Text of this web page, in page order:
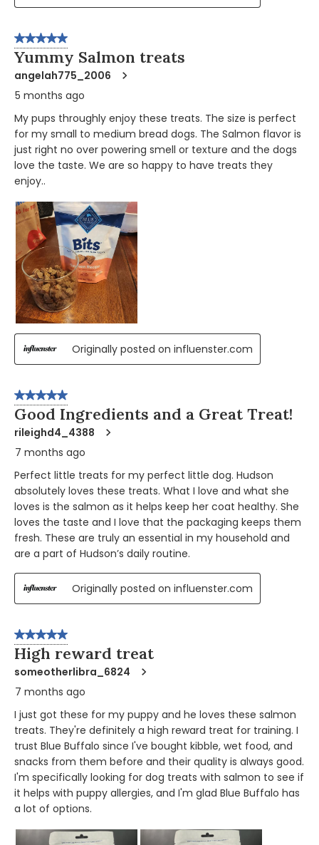
5 out of 5 stars.
Yummy Salmon treats
angelah775_2006
5 months ago
My pups throughly enjoy these treats. The size is perfect
for my small to medium bread dogs. The Salmon flavor is
just right no over powering smell or texture and the dogs
love the taste. We are so happy to have treats they
enjoy..
Originally posted on influenster.com
5 out of 5 stars.
Good Ingredients and a Great Treat!
rileighd4_4388
7 months ago
Perfect little treats for my perfect little dog. Hudson
absolutely loves these treats. What I love and what she
loves is the salmon as it helps keep her coat healthy. She
loves the taste and I love that the packaging keeps them
fresh. These are truly an essential in my household and
are a part of Hudson’s daily routine.
Originally posted on influenster.com
5 out of 5 stars.
High reward treat
someotherlibra_6824
7 months ago
I just got these for my puppy and he loves these salmon
treats. They're definitely a high reward treat for training. I
trust Blue Buffalo since I've bought kibble, wet food, and
snacks from them before and their quality is always good.
I'm specifically looking for dog treats with salmon to see if
it helps with puppy allergies, and I'm glad Blue Buffalo has
a lot of options.